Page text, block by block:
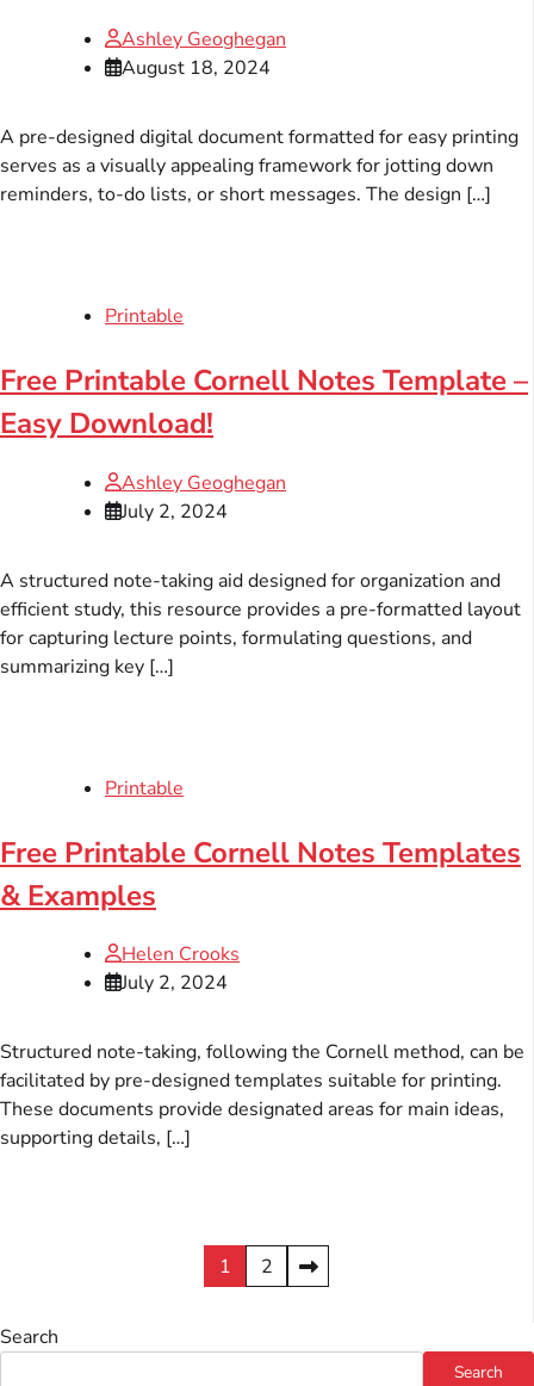
Ashley Geoghegan
August 18, 2024
A pre-designed digital document formatted for easy printing
serves as a visually appealing framework for jotting down
reminders, to-do lists, or short messages. The design […]
Printable
Free Printable Cornell Notes Template –
Easy Download!
Ashley Geoghegan
July 2, 2024
A structured note-taking aid designed for organization and
efficient study, this resource provides a pre-formatted layout
for capturing lecture points, formulating questions, and
summarizing key […]
Printable
Free Printable Cornell Notes Templates
& Examples
Helen Crooks
July 2, 2024
Structured note-taking, following the Cornell method, can be
facilitated by pre-designed templates suitable for printing.
These documents provide designated areas for main ideas,
supporting details, […]
1 2
Search
Search